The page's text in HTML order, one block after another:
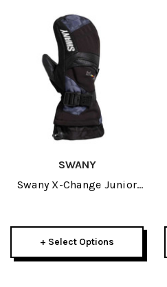
SWANY
Swany X-Change Junior
+ Select Options